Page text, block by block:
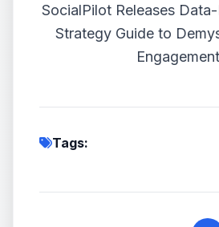
SocialPilot Releases
Strategy Guide to
Tags: